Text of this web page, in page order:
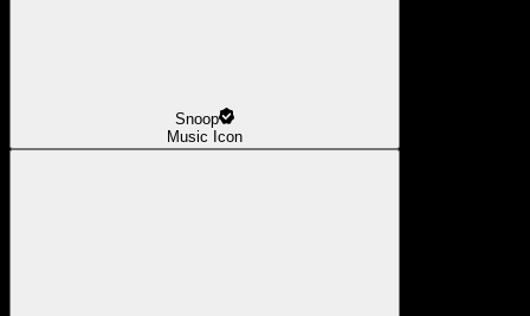
Snoop
Music Icon